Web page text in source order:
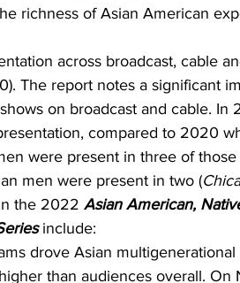
richness of Asian American
across broadcast, cable
The report notes a significant
on broadcast and cable. In
compared to 2020
were present in three of those
men were present in two (
the 2022 Asian American,
include:
drove Asian
than audiences overall. On